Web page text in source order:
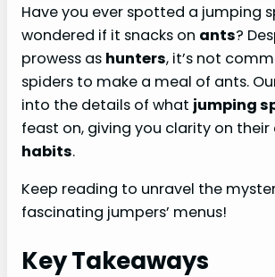
Have you ever spotted a jumping
wondered if it snacks on ants?
prowess as hunters, it’s not
spiders to make a meal of ants.
into the details of what jumping
feast on, giving you clarity on their
habits.
Keep reading to unravel the
fascinating jumpers’ menus!
Key Takeaways